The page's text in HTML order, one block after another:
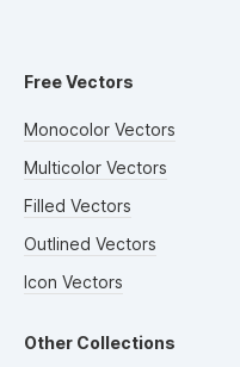
Free Vectors
Monocolor Vectors
Multicolor Vectors
Filled Vectors
Outlined Vectors
Icon Vectors
Other Collections